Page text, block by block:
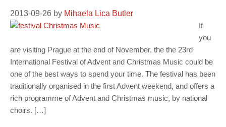
2013-09-26 by Mihaela Lica Butler
If
you
are visiting Prague at the end of November, the the 23rd
International Festival of Advent and Christmas Music could be
one of the best ways to spend your time. The festival has been
traditionally organised in the first Advent weekend, and offers a
rich programme of Advent and Christmas music, by national
choirs. […]